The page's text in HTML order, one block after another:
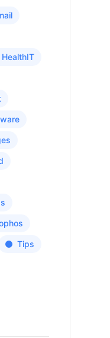
HealthIT
Tips